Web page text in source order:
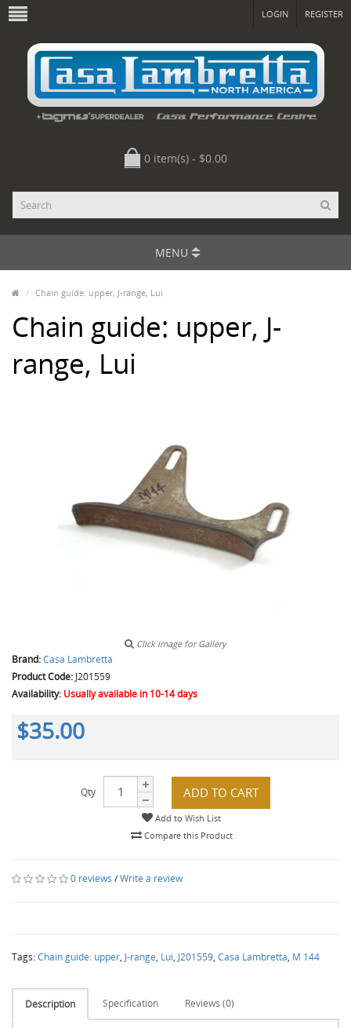
LOGIN REGISTER
0 item(s) - $0.00
MENU
Chain guide: upper, J-range, Lui
Chain guide: upper, J-
range, Lui
Click image for Gallery
Brand:Casa Lambretta
Product Code: J201559
Availability: Usually available in 10-14 days
$35.00
Qty ADD TO CART
Add to Wish List
Compare this Product
0 reviews /Write a review
Tags:Chain guide: upper, J-range, Lui, J201559, Casa Lambretta, M 144
Description Specification Reviews (0)